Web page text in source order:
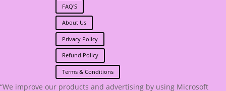
FAQ'S
About Us
Privacy Policy
Refund Policy
Terms & Conditions
“We improve our products and advertising by using Microsoft